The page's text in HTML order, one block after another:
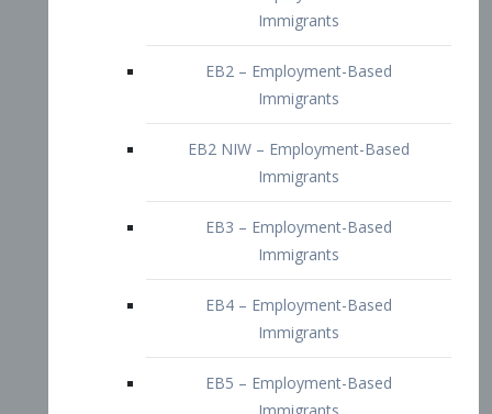
EB2 NIW – Employment-Based
EB3 – Employment-Based
Immigrants
EB4 – Employment-Based
Immigrants
EB5 – Employment-Based
Immigrants
Immigrants
Doctors and Physicians Visa